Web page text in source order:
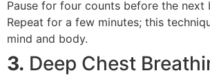
Pause for four counts before the next
Repeat for a few minutes; this
mind and body.
3. Deep Chest